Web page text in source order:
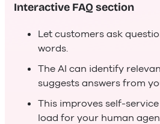
Interactive FAQ section
Let customers ask
words.
The AI can identify
suggests answers from
This improves self-
load for your human